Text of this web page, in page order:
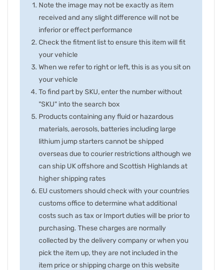
Note the image may not be exactly as item
received and any slight difference will not be
inferior or effect performance
Check the fitment list to ensure this item will fit
your vehicle
When we refer to right or left, this is as you sit on
your vehicle
To find part by SKU, enter the number without
"SKU" into the search box
Products containing any fluid or hazardous
materials, aerosols, batteries including large
lithium jump starters cannot be shipped
overseas due to courier restrictions although we
can ship UK offshore and Scottish Highlands at
higher shipping rates
EU customers should check with your countries
customs office to determine what additional
costs such as tax or Import duties will be prior to
purchasing. These charges are normally
collected by the delivery company or when you
pick the item up, they are not included in the
item price or shipping charge on this website